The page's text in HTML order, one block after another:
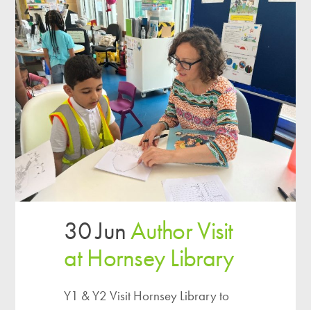
30 JunAuthor Visit
at Hornsey Library
Y1 & Y2 Visit Hornsey Library to